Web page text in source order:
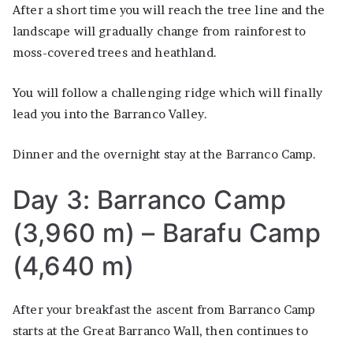
After a short time you will reach the tree line and the
landscape will gradually change from rainforest to
moss-covered trees and heathland.
You will follow a challenging ridge which will finally
lead you into the Barranco Valley.
Dinner and the overnight stay at the Barranco Camp.
Day 3: Barranco Camp
(3,960 m) – Barafu Camp
(4,640 m)
After your breakfast the ascent from Barranco Camp
starts at the Great Barranco Wall, then continues to